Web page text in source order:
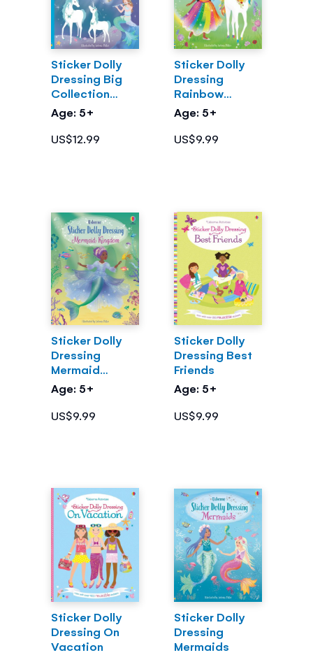
Sticker Dolly
Dressing Big
Collection
Unicorns &
Mermaids
Age: 5+
US$12.99
Sticker Dolly
Dressing
Rainbow
Unicorns
Age: 5+
US$9.99
Sticker Dolly
Dressing
Mermaid
Kingdom
Age: 5+
US$9.99
Sticker Dolly
Dressing Best
Friends
Age: 5+
US$9.99
Sticker Dolly
Dressing On
Vacation
Sticker Dolly
Dressing
Mermaids